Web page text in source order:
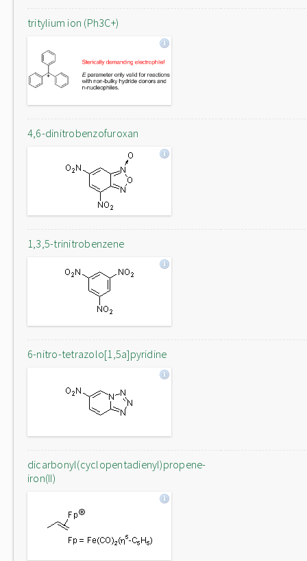
tritylium ion (Ph3C+)
4,6-dinitrobenzofuroxan
1,3,5-trinitrobenzene
6-nitro-tetrazolo[1,5a]pyridine
dicarbonyl(cyclopentadienyl)propene-
iron(II)